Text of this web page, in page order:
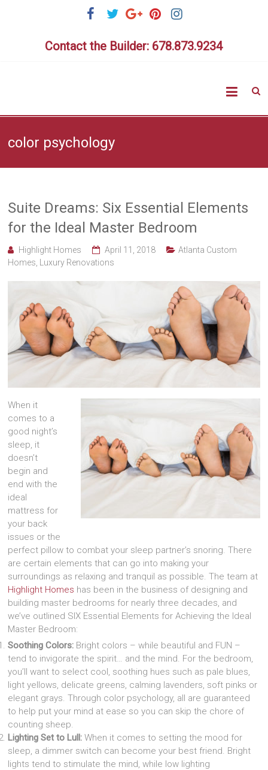
Contact the Builder: 678.873.9234
Homes
color psychology
Suite Dreams: Six Essential Elements
for the Ideal Master Bedroom
Highlight Homes April 11, 2018
Atlanta Custom
Homes
Luxury Renovations
When it
comes to a
good night’s
sleep, it
doesn’t
begin and
end with the
ideal
mattress for
your back
issues or the
perfect pillow to combat your sleep partner’s snoring. There
are certain elements that can go into making your
surroundings as relaxing and tranquil as possible. The team at
Highlight Homes has been in the business of designing and
building master bedrooms for nearly three decades, and
we’ve outlined SIX Essential Elements for Achieving the Ideal
Master Bedroom:
Soothing Colors: Bright colors – while beautiful and FUN –
tend to invigorate the spirit… and the mind. For the bedroom,
you’ll want to select cool, soothing hues such as pale blues,
light yellows, delicate greens, calming lavenders, soft pinks or
elegant grays. Through color psychology, all are guaranteed
to help put your mind at ease so you can skip the chore of
counting sheep.
Lighting Set to Lull: When it comes to setting the mood for
sleep, a dimmer switch can become your best friend. Bright
lights tend to stimulate the mind, while low lighting